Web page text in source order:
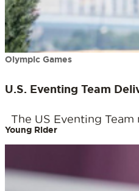
Olympic Games
U.S. Eventing Team
The US Eventing
Young Rider